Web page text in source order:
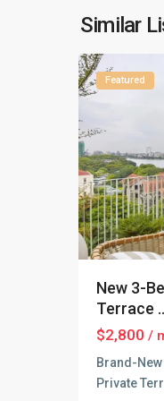
Similar
Lake,
Hanoi
Featured
New 3-
Terrace
$2,800 /
Brand-
Private